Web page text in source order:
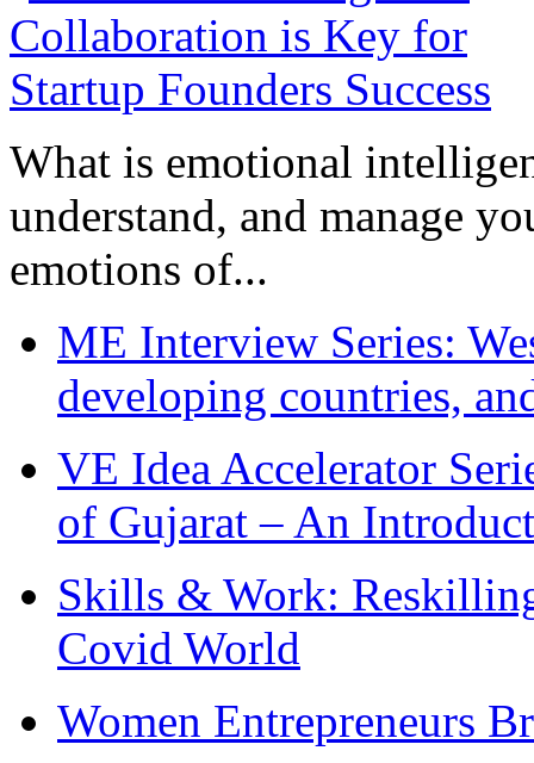
What is emotional
understand, and manage
emotions of...
ME Interview Series:
developing countries,
VE Idea Accelerator
of Gujarat – An
Skills & Work:
Covid World
Women Entrepreneurs